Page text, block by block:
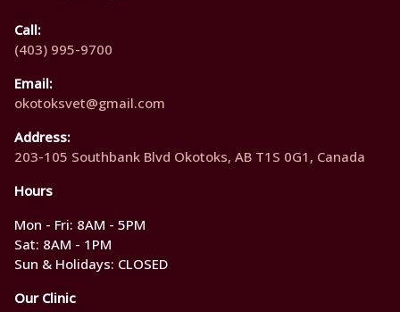
Call:
(403) 995-9700
Email:
okotoksvet@gmail.com
Address:
203-105 Southbank Blvd Okotoks, AB T1S 0G1, Canada
Hours
Mon - Fri: 8AM - 5PM
Sat: 8AM - 1PM
Sun & Holidays: CLOSED
Our Clinic